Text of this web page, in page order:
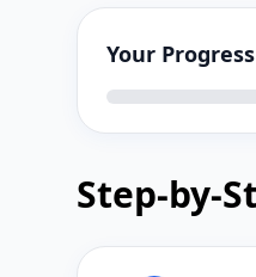
Your Progress
Step-by-